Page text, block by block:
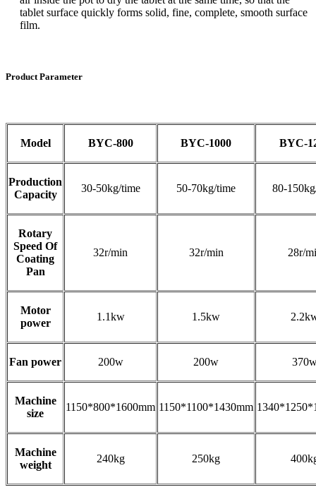
tablet surface quickly forms solid, fine, complete, smooth surface
film.
Product Parameter
Model BYC-800 BYC-1000 BYC-
Production
Capacity
30-50kg/time 50-70kg/time 80-
Rotary
Speed Of
Coating
Pan
32r/min 32r/min 28r/
Motor
power
1.1kw 1.5kw
Fan power 200w 200w
Machine
size
1150*800*1600mm 1150*1100*1430mm
Machine
weight
240kg 250kg